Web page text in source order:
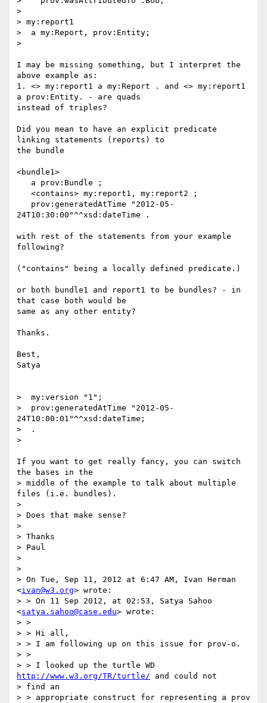
>
> my:report1
>  a my:Report, prov:Entity;
>
I may be missing something, but I interpret the
above example as:
1. <> my:report1 a my:Report . and <> my:report1
a prov:Entity. - are quads
instead of triples?
Did you mean to have an explicit predicate
linking statements (reports) to
the bundle
<bundle1>
24T10:30:00"^^xsd:dateTime .
with rest of the statements from your example
following?
("contains" being a locally defined predicate.)
or both bundle1 and report1 to be bundles? - in
that case both would be
same as any other entity?
Thanks.
Best,
Satya
>  my:version "1";
>  prov:generatedAtTime "2012-05-
24T10:00:01"^^xsd:dateTime;
>  .
>
If you want to get really fancy, you can switch
the bases in the
> middle of the example to talk about multiple
files (i.e. bundles).
>
> Does that make sense?
>
> Thanks
> Paul
>
>
> On Tue, Sep 11, 2012 at 6:47 AM, Ivan Herman
<ivan@w3.org> wrote:
> > On 11 Sep 2012, at 02:53, Satya Sahoo
<satya.sahoo@case.edu> wrote:
> >
> > Hi all,
> > I am following up on this issue for prov-o.
> >
http://www.w3.org/TR/turtle/ and could not
> find an
> > appropriate construct for representing a prov